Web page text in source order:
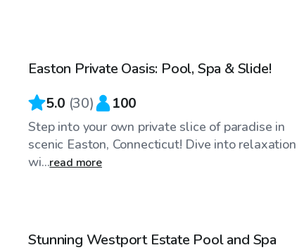
Top Swimply
Easton Private Oasis: Pool, Spa & Slide!
5.0 (30) 100
Step into your own private slice of paradise in
scenic Easton, Connecticut! Dive into relaxation
wi...read more
Stunning Westport Estate Pool and Spa